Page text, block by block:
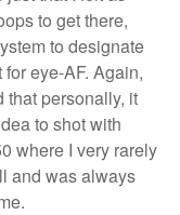
to get there,
to designate
eye-AF. Again,
that personally, it
to shot with
where I very rarely
and was always